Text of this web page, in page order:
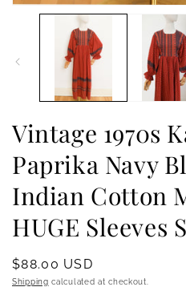
Vintage 1970s
Paprika Navy
Indian Cotton
HUGE Sleeves
Regular
price
$88.00 USD
Shipping calculated at checkout.